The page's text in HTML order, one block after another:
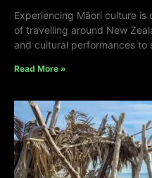
Experiencing Māori culture
of travelling around New
and cultural performances to
Read More »